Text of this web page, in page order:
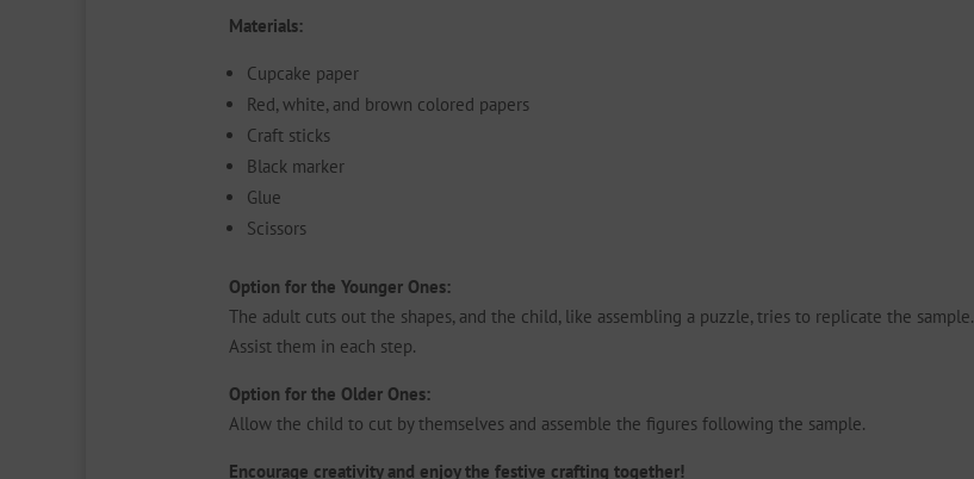
Materials:
Cupcake paper
Red, white, and brown colored papers
Craft sticks
Black marker
Glue
Scissors
Option for the Younger Ones:
The adult cuts out the shapes, and the child, like assembling a puzzle, tries to replicate the sample.
Assist them in each step.
Option for the Older Ones:
Allow the child to cut by themselves and assemble the figures following the sample.
Encourage creativity and enjoy the festive crafting together!